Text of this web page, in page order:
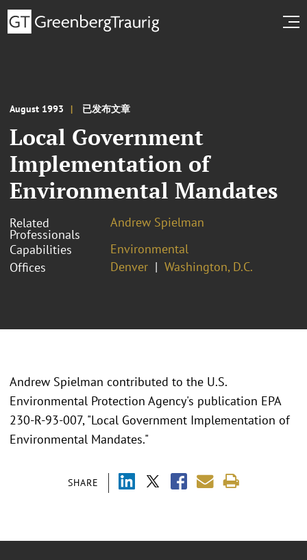
August 1993 已发布文章
Local Government
Implementation of
Environmental Mandates
Related
Professionals
Andrew Spielman
Capabilities
Environmental
Offices
Denver Washington, D.C.
SHARE
Andrew Spielman contributed to the U.S.
Environmental Protection Agency's publication EPA
230-R-93-007, "Local Government Implementation of
Environmental Mandates."